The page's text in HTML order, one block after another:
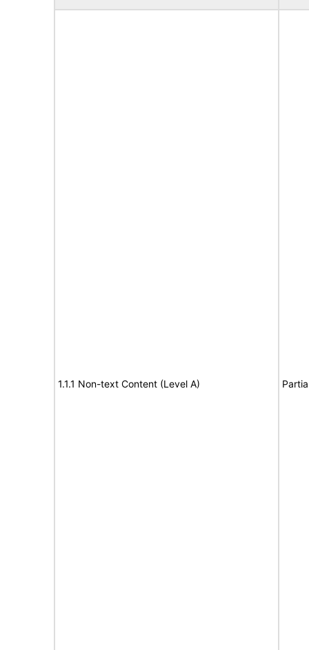
1.1.1 Non-text Content (Level A)